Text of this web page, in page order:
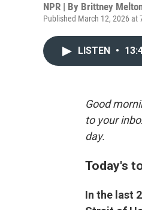
NPR | By Brittney
Published March 12, 2026 at
LISTEN •
Good
to your
day.
Today's
In the last